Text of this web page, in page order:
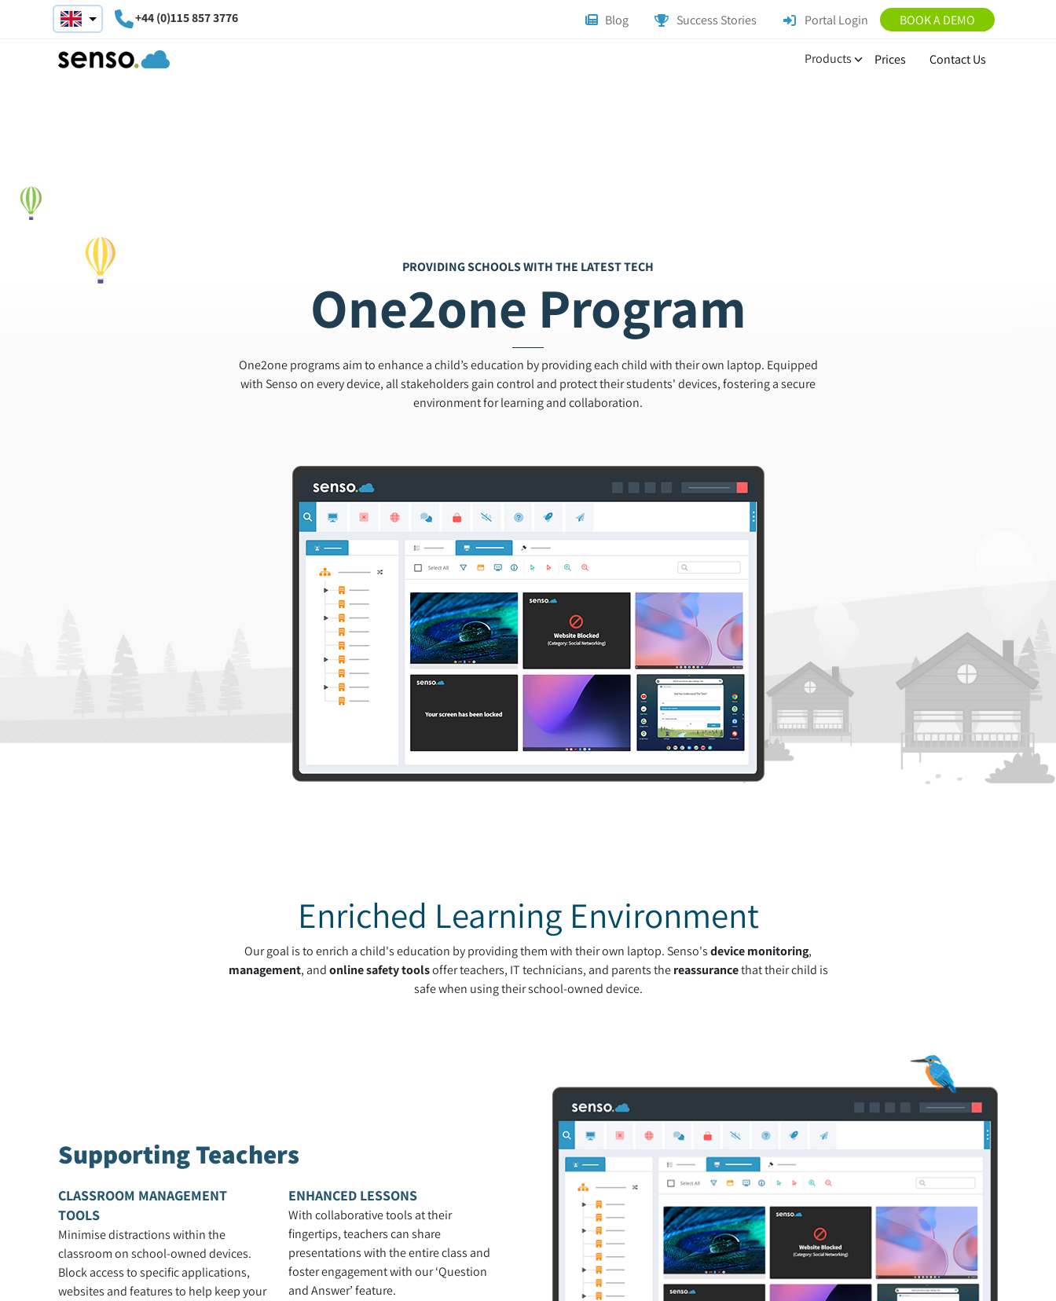
+44 (0)115 857 3776 Blog Success Stories Portal Login BOOK A DEMO
Products Prices Contact Us
PROVIDING SCHOOLS WITH THE LATEST TECH
One2one Program
One2one programs aim to enhance a child’s education by providing each child with their own laptop. Equipped
with Senso on every device, all stakeholders gain control and protect their students' devices, fostering a secure
environment for learning and collaboration.
Enriched Learning Environment
Our goal is to enrich a child's education by providing them with their own laptop. Senso'sdevice monitoring,
management, andonline safety toolsoffer teachers, IT technicians, and parents thereassurancethat their child is
safe when using their school-owned device.
Supporting Teachers
CLASSROOM MANAGEMENT
TOOLS
Minimise distractions within the
classroom on school-owned devices.
Block access to specific applications,
websites and features to help keep your
ENHANCED LESSONS
With collaborative tools at their
fingertips, teachers can share
presentations with the entire class and
foster engagement with our ‘Question
and Answer’ feature.